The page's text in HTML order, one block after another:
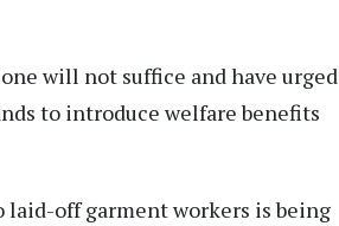
will not suffice and have urged
to introduce welfare benefits
laid-off garment workers is being